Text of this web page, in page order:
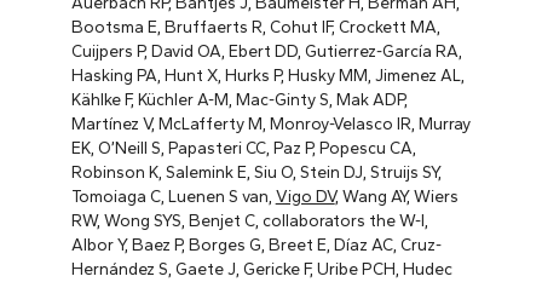
Bootsma E, Bruffaerts R, Cohut IF, Crockett MA,
Cuijpers P, David OA, Ebert DD, Gutierrez-García RA,
Hasking PA, Hunt X, Hurks P, Husky MM, Jimenez AL,
Kählke F, Küchler A-M, Mac-Ginty S, Mak ADP,
Martínez V, McLafferty M, Monroy-Velasco IR, Murray
EK, O’Neill S, Papasteri CC, Paz P, Popescu CA,
Robinson K, Salemink E, Siu O, Stein DJ, Struijs SY,
Tomoiaga C, Luenen S van, Vigo DV, Wang AY, Wiers
RW, Wong SYS, Benjet C, collaborators the W-I,
Albor Y, Baez P, Borges G, Breet E, Díaz AC, Cruz-
Hernández S, Gaete J, Gericke F, Uribe PCH, Hudec